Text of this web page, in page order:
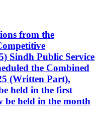
from the
Sindh Public Service
the Combined
(Written Part),
held in the first
be held in the month